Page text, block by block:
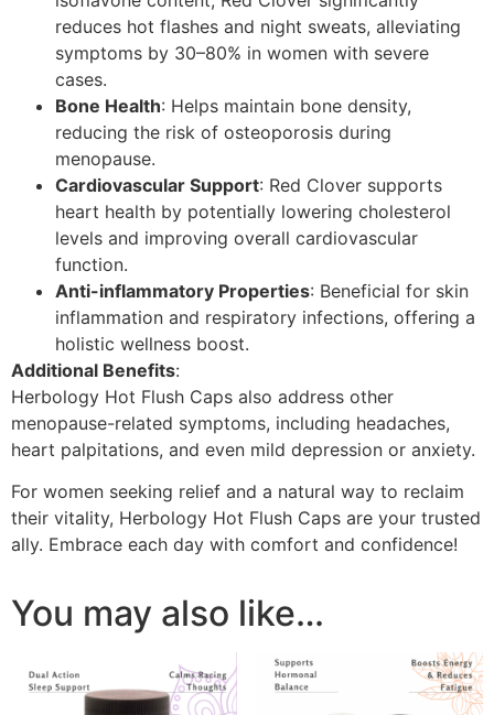
reduces hot flashes and night sweats, alleviating
symptoms by 30–80% in women with severe
cases.
Bone Health: Helps maintain bone density,
reducing the risk of osteoporosis during
menopause.
Cardiovascular Support: Red Clover supports
heart health by potentially lowering cholesterol
levels and improving overall cardiovascular
function.
Anti-inflammatory Properties: Beneficial for skin
inflammation and respiratory infections, offering a
holistic wellness boost.
Additional Benefits:
Herbology Hot Flush Caps also address other
menopause-related symptoms, including headaches,
heart palpitations, and even mild depression or anxiety.
For women seeking relief and a natural way to reclaim
their vitality, Herbology Hot Flush Caps are your trusted
ally. Embrace each day with comfort and confidence!
You may also like…